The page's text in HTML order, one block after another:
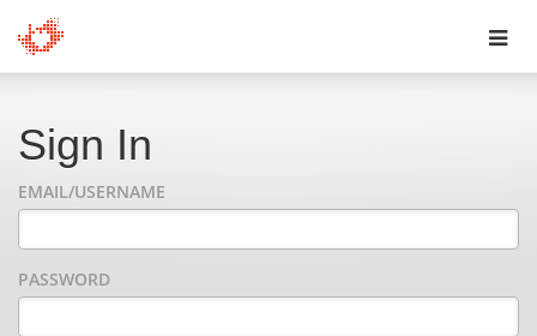
Sign In
EMAIL/USERNAME
PASSWORD